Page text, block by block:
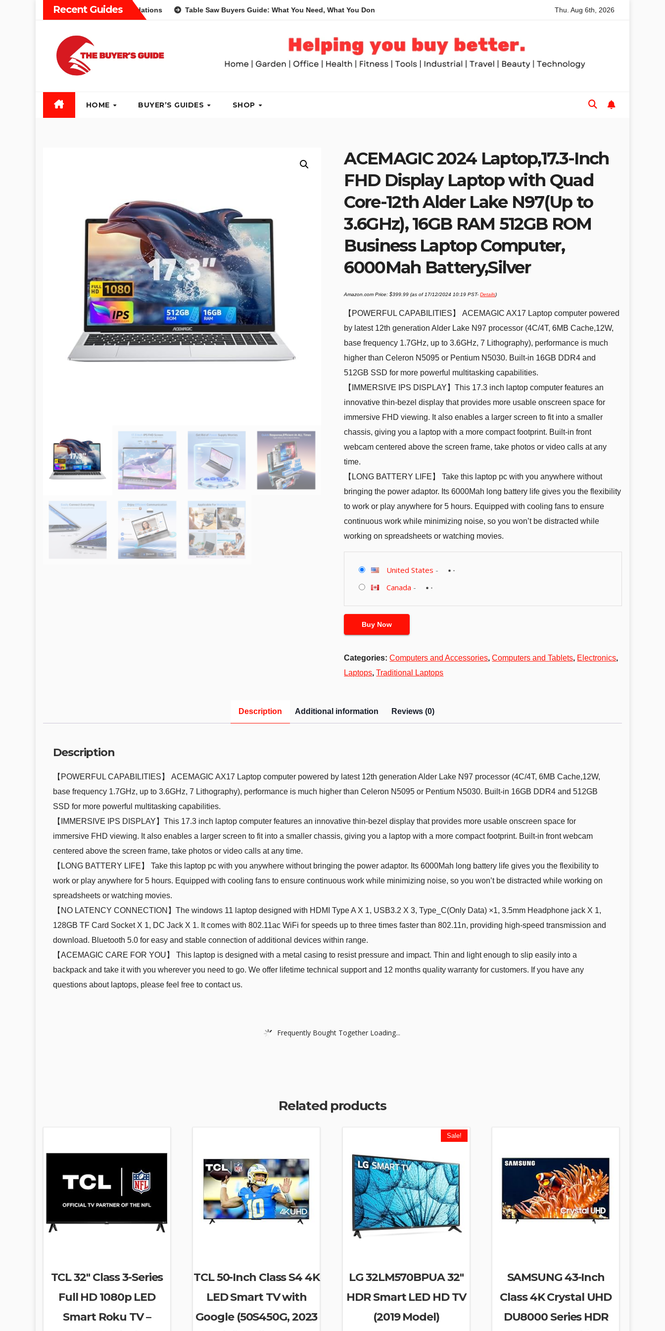
Recent Guides
Types and Recommendations Table Saw Buyers Guide: What You Need, What You Don’t and Recommended Table Saws for Trades and Woodworkers Audeze Headphones: Why
Thu. Aug 6th, 2026
HOME BUYER’S GUIDES SHOP
ACEMAGIC 2024 Laptop,17.3-Inch
FHD Display Laptop with Quad
Core-12th Alder Lake N97(Up to
3.6GHz), 16GB RAM 512GB ROM
Business Laptop Computer,
6000Mah Battery,Silver
Amazon.com Price:$399.99 (as of 17/12/2024 10:19 PST-Details)
【POWERFUL CAPABILITIES】 ACEMAGIC AX17 Laptop computer powered
by latest 12th generation Alder Lake N97 processor (4C/4T, 6MB Cache,12W,
base frequency 1.7GHz, up to 3.6GHz, 7 Lithography), performance is much
higher than Celeron N5095 or Pentium N5030. Built-in 16GB DDR4 and
512GB SSD for more powerful multitasking capabilities.
【IMMERSIVE IPS DISPLAY】This 17.3 inch laptop computer features an
innovative thin-bezel display that provides more usable onscreen space for
immersive FHD viewing. It also enables a larger screen to fit into a smaller
chassis, giving you a laptop with a more compact footprint. Built-in front
webcam centered above the screen frame, take photos or video calls at any
time.
【LONG BATTERY LIFE】 Take this laptop pc with you anywhere without
bringing the power adaptor. Its 6000Mah long battery life gives you the flexibility
to work or play anywhere for 5 hours. Equipped with cooling fans to ensure
continuous work while minimizing noise, so you won’t be distracted while
working on spreadsheets or watching movies.
United States -
Canada -
Buy Now
Categories:Computers and Accessories,Computers and Tablets, Electronics,
Laptops,Traditional Laptops
Description Additional information Reviews (0)
Description
【POWERFUL CAPABILITIES】 ACEMAGIC AX17 Laptop computer powered by latest 12th generation Alder Lake N97 processor (4C/4T, 6MB Cache,12W,
base frequency 1.7GHz, up to 3.6GHz, 7 Lithography), performance is much higher than Celeron N5095 or Pentium N5030. Built-in 16GB DDR4 and 512GB
SSD for more powerful multitasking capabilities.
【IMMERSIVE IPS DISPLAY】This 17.3 inch laptop computer features an innovative thin-bezel display that provides more usable onscreen space for
immersive FHD viewing. It also enables a larger screen to fit into a smaller chassis, giving you a laptop with a more compact footprint. Built-in front webcam
centered above the screen frame, take photos or video calls at any time.
【LONG BATTERY LIFE】 Take this laptop pc with you anywhere without bringing the power adaptor. Its 6000Mah long battery life gives you the flexibility to
work or play anywhere for 5 hours. Equipped with cooling fans to ensure continuous work while minimizing noise, so you won’t be distracted while working on
spreadsheets or watching movies.
【NO LATENCY CONNECTION】The windows 11 laptop designed with HDMI Type A X 1, USB3.2 X 3, Type_C(Only Data) ×1, 3.5mm Headphone jack X 1,
128GB TF Card Socket X 1, DC Jack X 1. It comes with 802.11ac WiFi for speeds up to three times faster than 802.11n, providing high-speed transmission and
download. Bluetooth 5.0 for easy and stable connection of additional devices within range.
【ACEMAGIC CARE FOR YOU】 This laptop is designed with a metal casing to resist pressure and impact. Thin and light enough to slip easily into a
backpack and take it with you wherever you need to go. We offer lifetime technical support and 12 months quality warranty for customers. If you have any
questions about laptops, please feel free to contact us.
Frequently Bought Together Loading...
Related products
TCL 32″ Class 3-Series
Full HD 1080p LED
Smart Roku TV –
TCL 50-Inch Class S4 4K
LED Smart TV with
Google (50S450G, 2023
Sale!
LG 32LM570BPUA 32″
HDR Smart LED HD TV
(2019 Model)
SAMSUNG 43-Inch
Class 4K Crystal UHD
DU8000 Series HDR